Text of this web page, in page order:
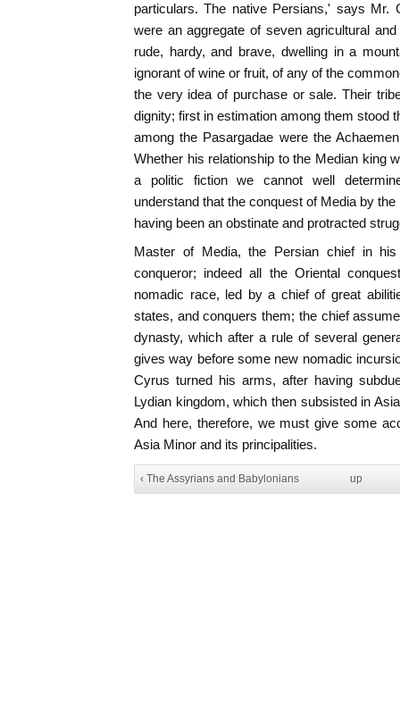
particulars. The native Persians,' says Mr.
were an aggregate of seven agricultural
rude, hardy, and brave, dwelling in a
ignorant of wine or fruit, of any of the
the very idea of purchase or sale. Their
dignity; first in estimation among them stood
among the Pasargadae were the
Whether his relationship to the Median king
a politic fiction we cannot well
understand that the conquest of Media by
having been an obstinate and protracted
Master of Media, the Persian chief in
conqueror; indeed all the Oriental
nomadic race, led by a chief of great
states, and conquers them; the chief
dynasty, which after a rule of several
gives way before some new nomadic
Cyrus turned his arms, after having
Lydian kingdom, which then subsisted in
And here, therefore, we must give some
Asia Minor and its principalities.
‹ The Assyrians and Babylonians up